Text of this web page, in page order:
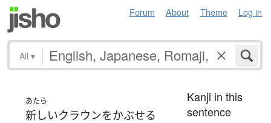
Forum About Theme Log in
All ▾
あたら
新しいクラウンをかぶせる
Kanji in this
sentence